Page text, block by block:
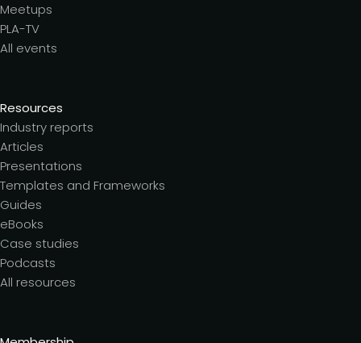
Meetups
PLA-TV
All events
Resources
Industry reports
Articles
Presentations
Templates and Frameworks
Guides
eBooks
Case studies
Podcasts
All resources